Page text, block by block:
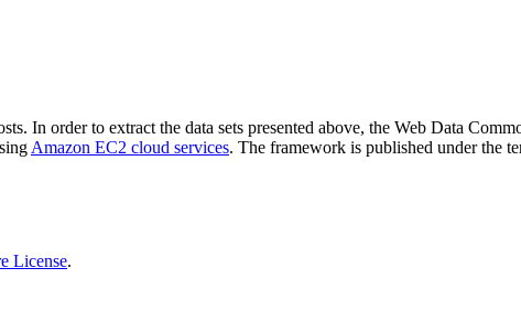
In order to extract the data sets presented above, the Web Data
Amazon EC2 cloud services. The framework is published under the
License.